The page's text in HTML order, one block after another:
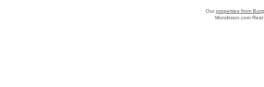
Ourproperties from
Mondinion.com